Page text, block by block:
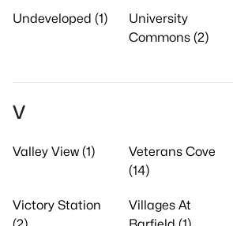
Undeveloped (1)
University
Commons (2)
V
Valley View (1)
Veterans Cove
(14)
Victory Station
Villages At